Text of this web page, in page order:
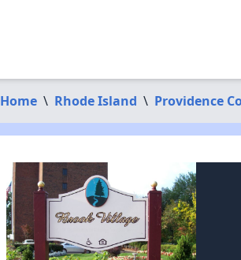
Home \ Rhode Island \ Providence